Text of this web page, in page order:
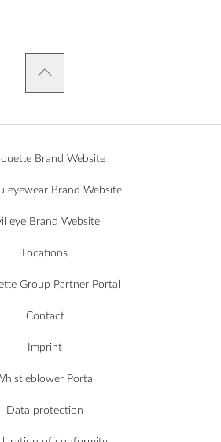
Brand Website
eyewear Brand Website
eye Brand Website
Locations
Group Partner Portal
Contact
Imprint
Portal
Data protection